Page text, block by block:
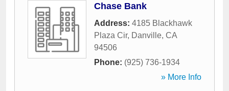
Chase Bank
Address: 4185 Blackhawk
Plaza Cir, Danville, CA
94506
Phone: (925) 736-1934
» More Info